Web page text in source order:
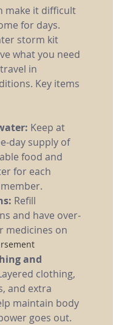
make it difficult
for days.
storm kit
what you need
in
Key items
Keep at
day supply of
food and
for each
Refill
and have over-
medicines on
and
clothing,
and extra
maintain body
goes out.